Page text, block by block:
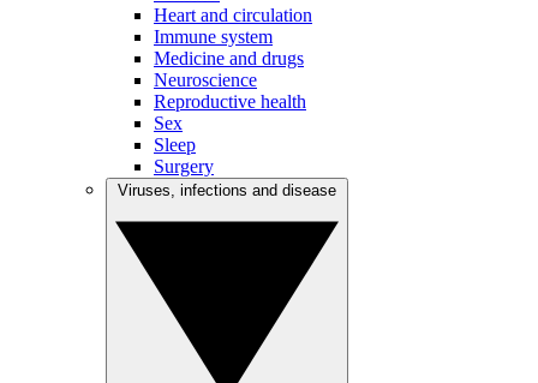
Heart and circulation
Immune system
Medicine and drugs
Neuroscience
Reproductive health
Sex
Sleep
Surgery